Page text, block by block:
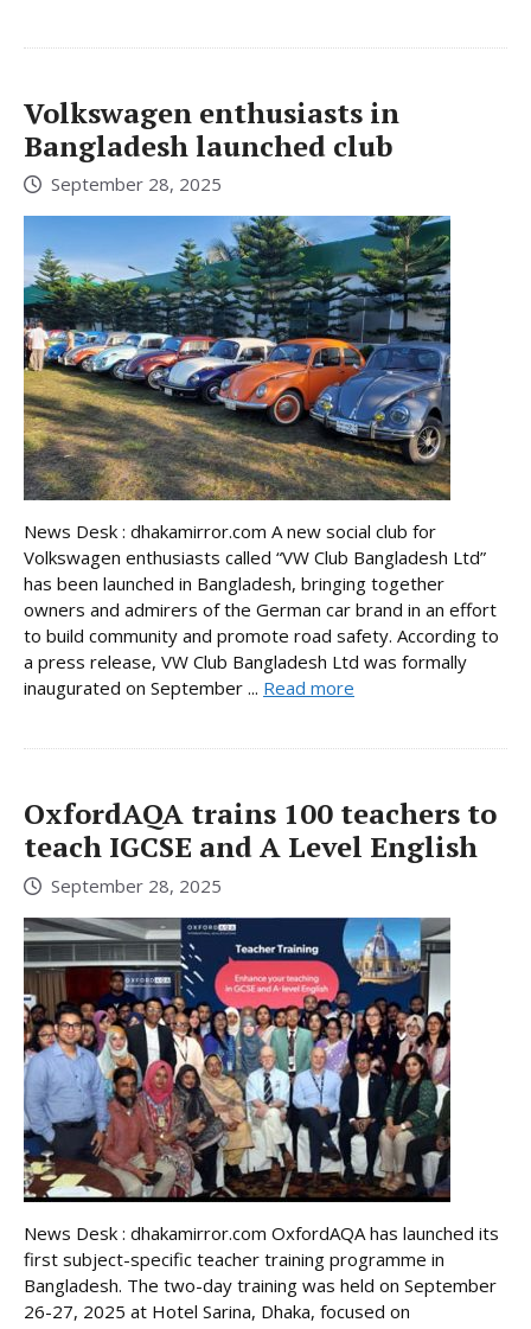
Volkswagen enthusiasts in
Bangladesh launched club
September 28, 2025
News Desk : dhakamirror.com A new social club for
Volkswagen enthusiasts called “VW Club Bangladesh Ltd”
has been launched in Bangladesh, bringing together
owners and admirers of the German car brand in an effort
to build community and promote road safety. According to
a press release, VW Club Bangladesh Ltd was formally
inaugurated on September ... Read more
OxfordAQA trains 100 teachers to
teach IGCSE and A Level English
September 28, 2025
News Desk : dhakamirror.com OxfordAQA has launched its
first subject-specific teacher training programme in
Bangladesh. The two-day training was held on September
26-27, 2025 at Hotel Sarina, Dhaka, focused on